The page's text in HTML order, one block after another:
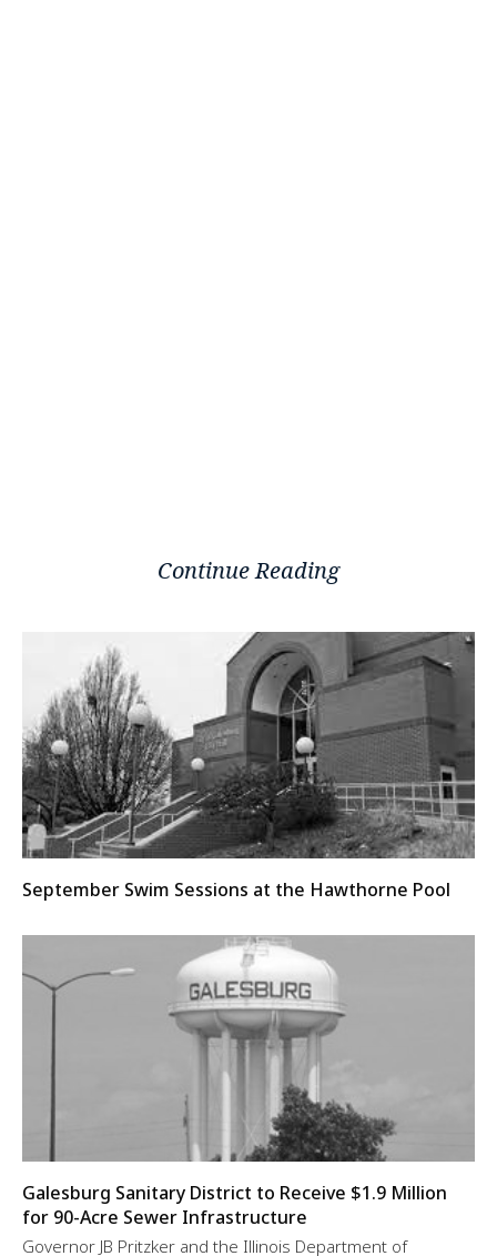
Continue Reading
September Swim Sessions at the Hawthorne Pool
Galesburg Sanitary District to Receive $1.9 Million
for 90-Acre Sewer Infrastructure
Governor JB Pritzker and the Illinois Department of